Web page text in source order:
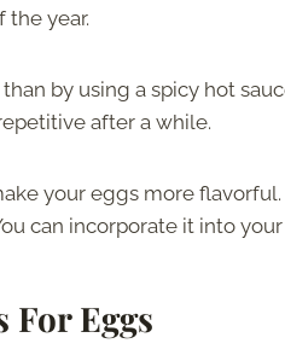
the year.
by using a spicy hot
after a while.
your eggs more
can incorporate it into
For Eggs